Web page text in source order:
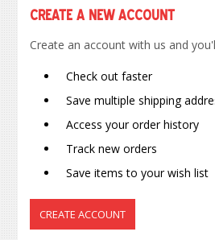
Create a New Account
Create an account with us and
Check out faster
Save multiple shipping
Access your order history
Track new orders
Save items to your wish list
CREATE ACCOUNT